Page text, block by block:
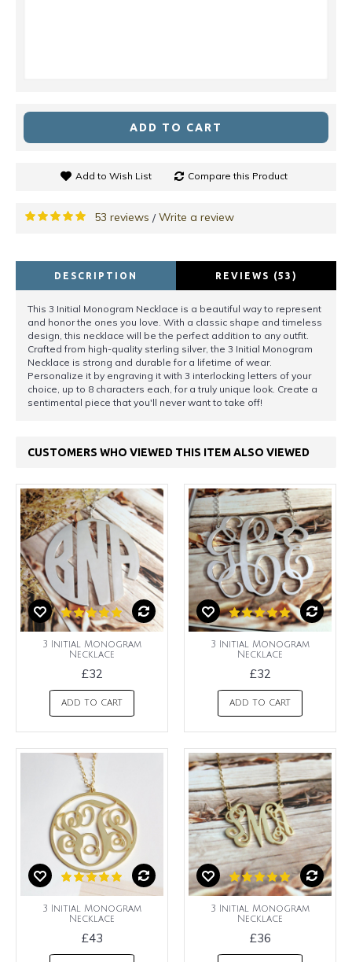
ADD TO CART
Add to Wish List Compare this Product
53 reviews /Write a review
DESCRIPTION REVIEWS (53)
This 3 Initial Monogram Necklace is a beautiful way to represent
and honor the ones you love. With a classic shape and timeless
design, this necklace will be the perfect addition to any outfit.
Crafted from high-quality sterling silver, the 3 Initial Monogram
Necklace is strong and durable for a lifetime of wear.
Personalize it by engraving it with 3 interlocking letters of your
choice, up to 8 characters each, for a truly unique look. Create a
sentimental piece that you'll never want to take off!
CUSTOMERS WHO VIEWED THIS ITEM ALSO VIEWED
3 Initial Monogram
Necklace
£32
ADD TO CART
3 Initial Monogram
Necklace
£32
ADD TO CART
3 Initial Monogram
Necklace
£43
3 Initial Monogram
Necklace
£36